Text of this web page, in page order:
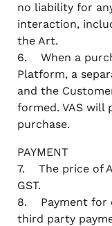
no liability for
interaction,
the Art.
6. When a
Platform, a
and the
formed. VAS will
purchase.
PAYMENT
7. The price of
GST.
8. Payment for
third party